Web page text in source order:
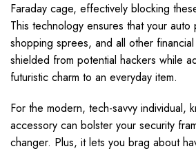
Faraday cage, effectively blocking
This technology ensures that your auto
shopping sprees, and all other
shielded from potential hackers while
futuristic charm to an everyday item.
For the modern, tech-savvy individual,
accessory can bolster your security
changer. Plus, it lets you brag about